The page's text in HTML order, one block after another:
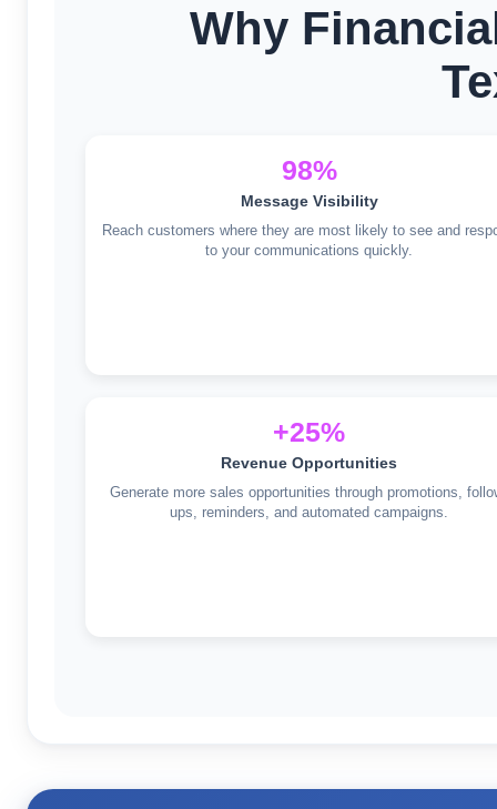
Why
98%
Message Visibility
Reach customers where they are most likely to see and
to your communications quickly.
+25%
Revenue Opportunities
Generate more sales opportunities through promotions,
ups, reminders, and automated campaigns.